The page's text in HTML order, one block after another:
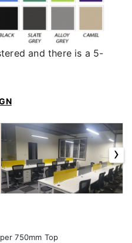
and there is a 5-
›
750mm Top